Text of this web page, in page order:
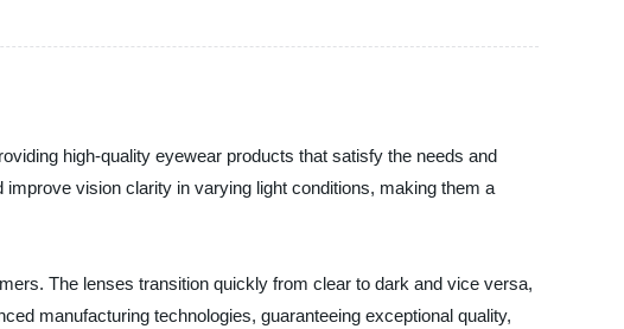
high-quality eyewear products that satisfy the needs and
vision clarity in varying light conditions, making them a
The lenses transition quickly from clear to dark and vice versa,
manufacturing technologies, guaranteeing exceptional quality,